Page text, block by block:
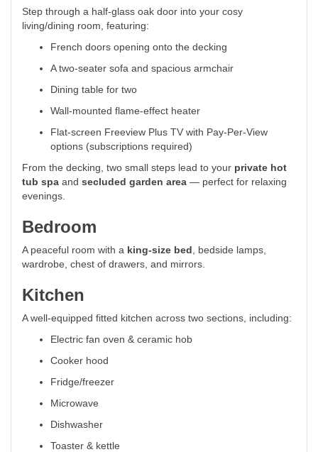
Step through a half-glass oak door into your cosy
living/dining room, featuring:
French doors opening onto the decking
A two-seater sofa and spacious armchair
Dining table for two
Wall-mounted flame-effect heater
Flat-screen Freeview Plus TV with Pay-Per-View
options (subscriptions required)
From the decking, two small steps lead to your private hot
tub spa and secluded garden area — perfect for relaxing
evenings.
Bedroom
A peaceful room with a king-size bed , bedside lamps,
wardrobe, chest of drawers, and mirrors.
Kitchen
A well-equipped fitted kitchen across two sections, including:
Electric fan oven & ceramic hob
Cooker hood
Fridge/freezer
Microwave
Dishwasher
Toaster & kettle